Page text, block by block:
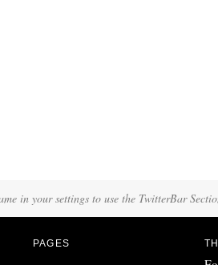
in your settings to use the TwitterBar
PAGES